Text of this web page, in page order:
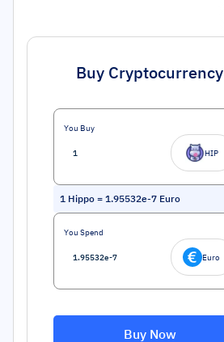
Buy Cryptocurrency
You Buy
HIP
1 Hippo = 1.95532e-7 Euro
You Spend
Euro
Buy Now